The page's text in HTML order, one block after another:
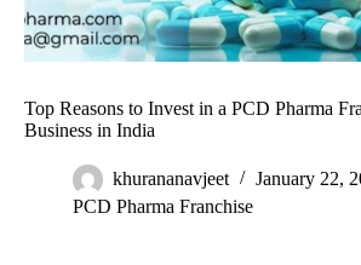
Top Reasons to Invest in a PCD Pharma
Business in India
khurananavjeet
January 22,
PCD Pharma Franchise